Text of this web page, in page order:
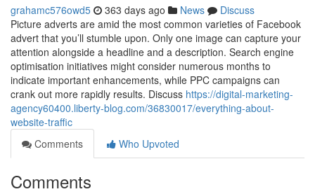
grahamc576owd5 363 days ago News
Discuss
Picture adverts are amid the most common varieties of Facebook
advert that you’ll stumble upon. Only one image can capture your
attention alongside a headline and a description. Search engine
optimisation initiatives might consider numerous months to
indicate important enhancements, while PPC campaigns can
crank out more rapidly results. Discuss https://digital-marketing-
agency60400.liberty-blog.com/36830017/everything-about-
website-traffic
Comments
Who Upvoted
Comments